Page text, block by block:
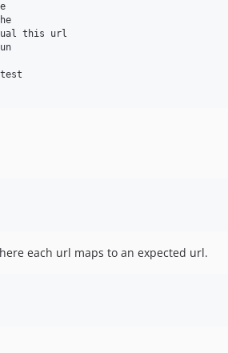
this url
each url maps to an expected url.